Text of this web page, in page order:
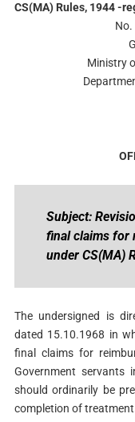
CS(MA) Rules, 1944 -
Ministry
Subject:
final claims for
under CS(MA)
The undersigned is
dated 15.10.1968 in
final claims for
Government
should ordinarily be
completion of